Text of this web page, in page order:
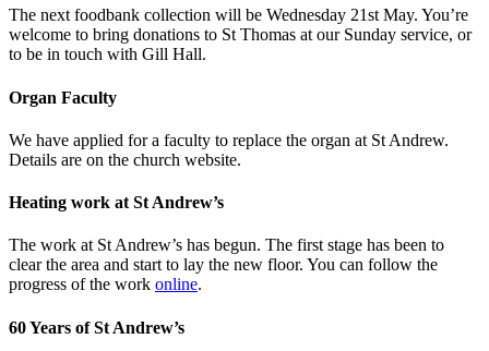
The next foodbank collection will be Wednesday 21st May. You’re
welcome to bring donations to St Thomas at our Sunday service, or
to be in touch with Gill Hall.
Organ Faculty
We have applied for a faculty to replace the organ at St Andrew.
Details are on the church website.
Heating work at St Andrew’s
The work at St Andrew’s has begun. The first stage has been to
clear the area and start to lay the new floor. You can follow the
progress of the work online.
60 Years of St Andrew’s